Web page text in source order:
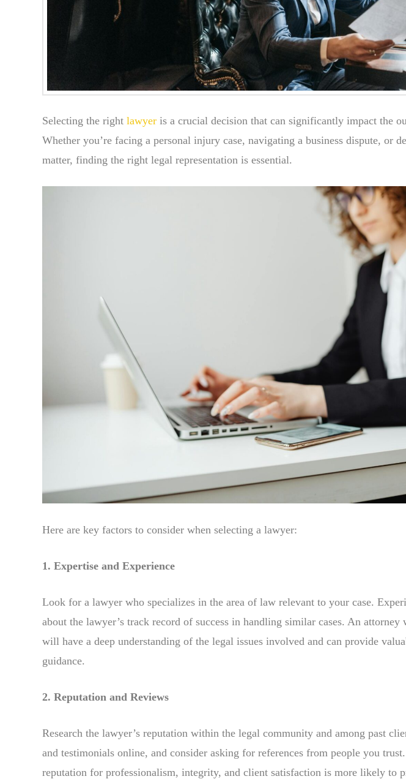
Selecting the right lawyer is a crucial decision that can significantly impact the
Whether you’re facing a personal injury case, navigating a business dispute, or
matter, finding the right legal representation is essential.
Here are key factors to consider when selecting a lawyer:
1. Expertise and Experience
Look for a lawyer who specializes in the area of law relevant to your case.
about the lawyer’s track record of success in handling similar cases. An attorney
will have a deep understanding of the legal issues involved and can provide
guidance.
2. Reputation and Reviews
Research the lawyer’s reputation within the legal community and among past
and testimonials online, and consider asking for references from people you
reputation for professionalism, integrity, and client satisfaction is more likely to